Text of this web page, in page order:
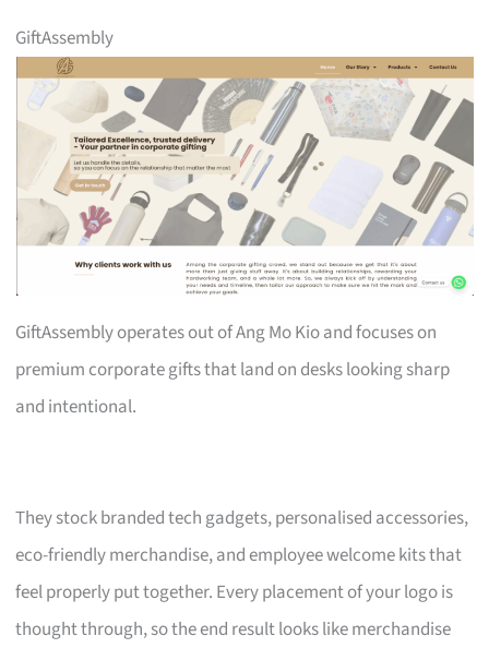
GiftAssembly
GiftAssembly operates out of Ang Mo Kio and focuses on
premium corporate gifts that land on desks looking sharp
and intentional.
They stock branded tech gadgets, personalised accessories,
eco-friendly merchandise, and employee welcome kits that
feel properly put together. Every placement of your logo is
thought through, so the end result looks like merchandise